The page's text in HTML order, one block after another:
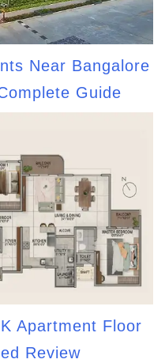
Near Bangalore
Guide
Apartment Floor
Review